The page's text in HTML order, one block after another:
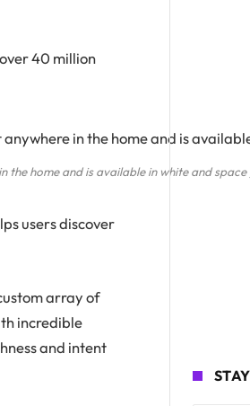
40 million
the home and is available in white and
users discover
array of
incredible
and intent